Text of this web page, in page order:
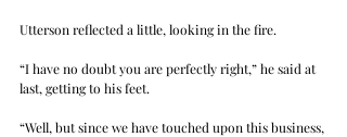
Utterson reflected a little, looking in the fire.
“I have no doubt you are perfectly right,” he said at
last, getting to his feet.
“Well, but since we have touched upon this business,